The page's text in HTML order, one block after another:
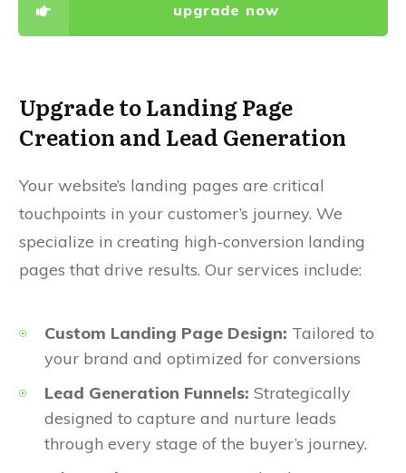
upgrade now
Upgrade to Landing Page
Creation and Lead Generation
Your website’s landing pages are critical
touchpoints in your customer’s journey. We
specialize in creating high-conversion landing
pages that drive results. Our services include:
Custom Landing Page Design: Tailored to
your brand and optimized for conversions
Lead Generation Funnels: Strategically
designed to capture and nurture leads
through every stage of the buyer’s journey.